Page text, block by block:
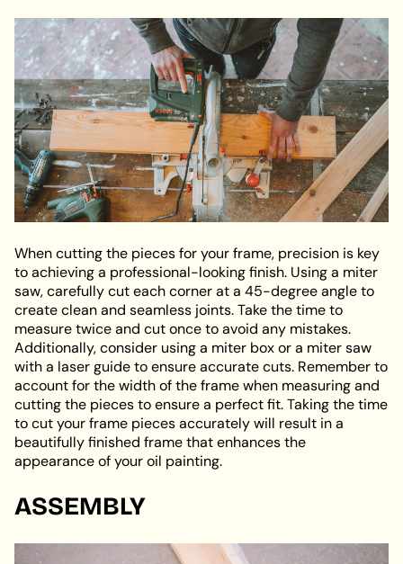
When cutting the pieces for your frame, precision is key
to achieving a professional-looking finish. Using a miter
saw, carefully cut each corner at a 45-degree angle to
create clean and seamless joints. Take the time to
measure twice and cut once to avoid any mistakes.
Additionally, consider using a miter box or a miter saw
with a laser guide to ensure accurate cuts. Remember to
account for the width of the frame when measuring and
cutting the pieces to ensure a perfect fit. Taking the time
to cut your frame pieces accurately will result in a
beautifully finished frame that enhances the
appearance of your oil painting.
ASSEMBLY